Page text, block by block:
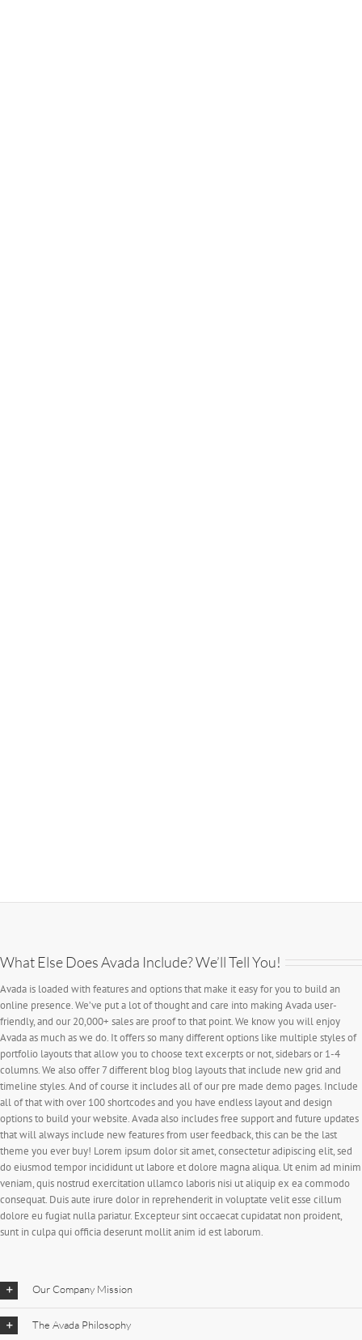
What Else Does Avada Include? We’ll Tell You!
Avada is loaded with features and options that make it easy for you to build an
online presence. We’ve put a lot of thought and care into making Avada user-
friendly, and our 20,000+ sales are proof to that point. We know you will enjoy
Avada as much as we do. It offers so many different options like multiple styles of
portfolio layouts that allow you to choose text excerpts or not, sidebars or 1-4
columns. We also offer 7 different blog blog layouts that include new grid and
timeline styles. And of course it includes all of our pre made demo pages. Include
all of that with over 100 shortcodes and you have endless layout and design
options to build your website. Avada also includes free support and future updates
that will always include new features from user feedback, this can be the last
theme you ever buy! Lorem ipsum dolor sit amet, consectetur adipiscing elit, sed
do eiusmod tempor incididunt ut labore et dolore magna aliqua. Ut enim ad minim
veniam, quis nostrud exercitation ullamco laboris nisi ut aliquip ex ea commodo
consequat. Duis aute irure dolor in reprehenderit in voluptate velit esse cillum
dolore eu fugiat nulla pariatur. Excepteur sint occaecat cupidatat non proident,
sunt in culpa qui officia deserunt mollit anim id est laborum.
Our Company Mission
The Avada Philosophy